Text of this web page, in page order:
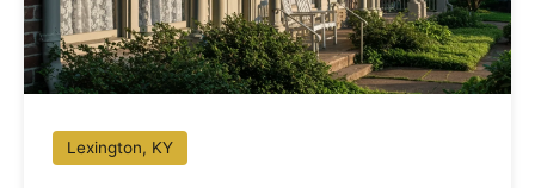
Lexington, KY